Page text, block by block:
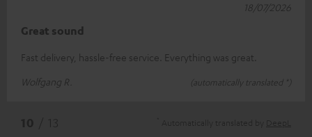
Great sound
Fast delivery, hassle-free service. Everything was great.
Wolfgang R.
(automatically translated *)
18/07/2026